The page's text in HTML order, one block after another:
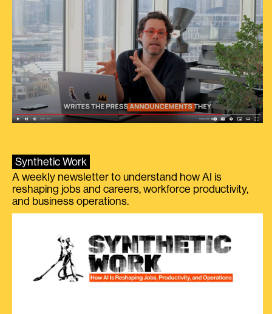
Synthetic Work
A weekly newsletter to understand how AI is
reshaping jobs and careers, workforce productivity,
and business operations.